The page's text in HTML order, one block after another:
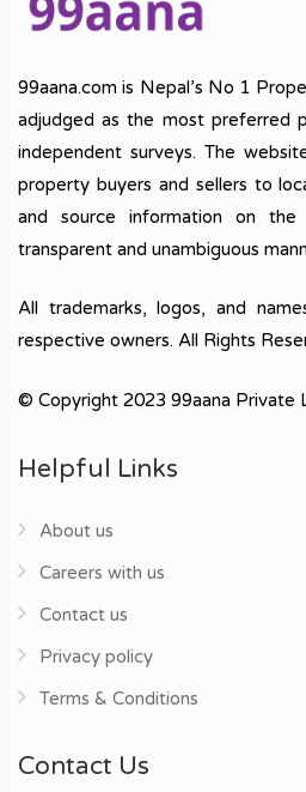
99aana.com is Nepal’s No 1
adjudged as the most preferred
independent surveys. The
property buyers and sellers to
and source information on
transparent and unambiguous
All trademarks, logos, and
respective owners. All Rights
© Copyright 2023 99aana Private
Helpful Links
About us
Careers with us
Contact us
Privacy policy
Terms & Conditions
Contact Us